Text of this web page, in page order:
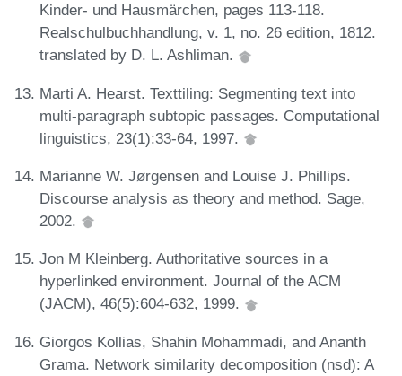
Kinder- und Hausmärchen, pages 113-118.
Realschulbuchhandlung, v. 1, no. 26 edition, 1812.
translated by D. L. Ashliman.
Marti A. Hearst. Texttiling: Segmenting text into
multi-paragraph subtopic passages. Computational
linguistics, 23(1):33-64, 1997.
Marianne W. Jørgensen and Louise J. Phillips.
Discourse analysis as theory and method. Sage,
2002.
Jon M Kleinberg. Authoritative sources in a
hyperlinked environment. Journal of the ACM
(JACM), 46(5):604-632, 1999.
Giorgos Kollias, Shahin Mohammadi, and Ananth
Grama. Network similarity decomposition (nsd): A